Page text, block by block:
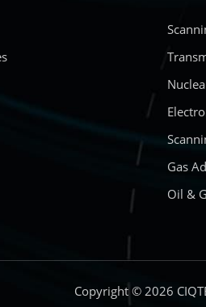
Gas
Oil &
Copyright © 2026